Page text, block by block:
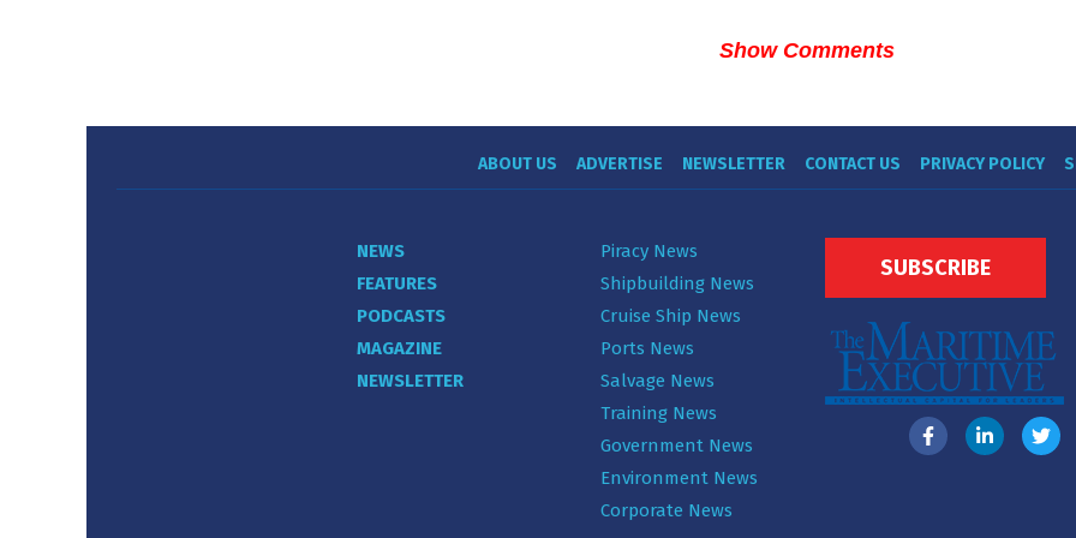
Show Comments
ABOUT US ADVERTISE NEWSLETTER CONTACT US PRIVACY POLICY
NEWS
FEATURES
PODCASTS
MAGAZINE
NEWSLETTER
Piracy News
Shipbuilding News
Cruise Ship News
Ports News
Salvage News
Training News
Government News
Environment News
Corporate News
SUBSCRIBE